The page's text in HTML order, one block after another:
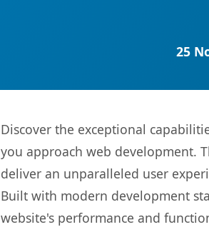
25
Discover the exceptional
you approach web development.
deliver an unparalleled user
Built with modern development
website's performance and